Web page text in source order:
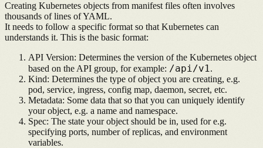
Creating Kubernetes objects from manifest files often involves
thousands of lines of YAML.
It needs to follow a specific format so that Kubernetes can
understands it. This is the basic format:
API Version: Determines the version of the Kubernetes object
based on the API group, for example: /api/v1.
Kind: Determines the type of object you are creating, e.g.
pod, service, ingress, config map, daemon, secret, etc.
Metadata: Some data that so that you can uniquely identify
your object, e.g. a name and namespace.
Spec: The state your object should be in, used for e.g.
specifying ports, number of replicas, and environment
variables.